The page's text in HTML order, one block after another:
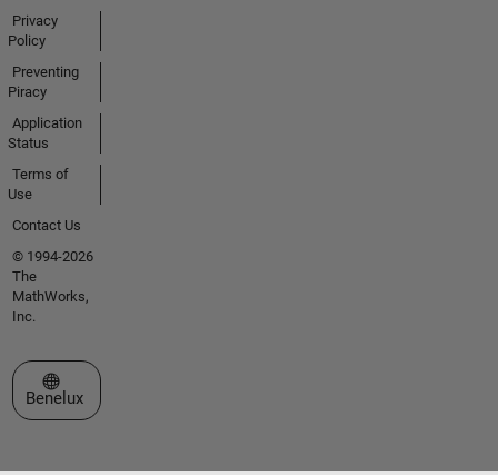
Privacy
Policy
Preventing
Piracy
Application
Status
Terms of
Use
Contact Us
© 1994-2026
The
MathWorks,
Inc.
Select a Web Site
Benelux